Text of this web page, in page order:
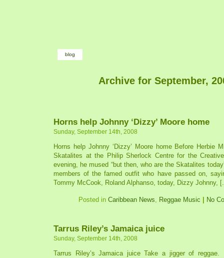
blog
Archive for September,
Horns help Johnny ‘Dizzy’ Moore home
Sunday, September 14th, 2008
Horns help Johnny ‘Dizzy’ Moore home Before Herbie
Skatalites at the Philip Sherlock Centre for the
evening, he mused “but then, who are the Skatalites
members of the famed outfit who have passed on,
Tommy McCook, Roland Alphanso, today, Dizzy Johnny,
Posted in Caribbean News, Reggae Music No
Tarrus Riley’s Jamaica juice
Sunday, September 14th, 2008
Tarrus Riley’s Jamaica juice Take a jigger of